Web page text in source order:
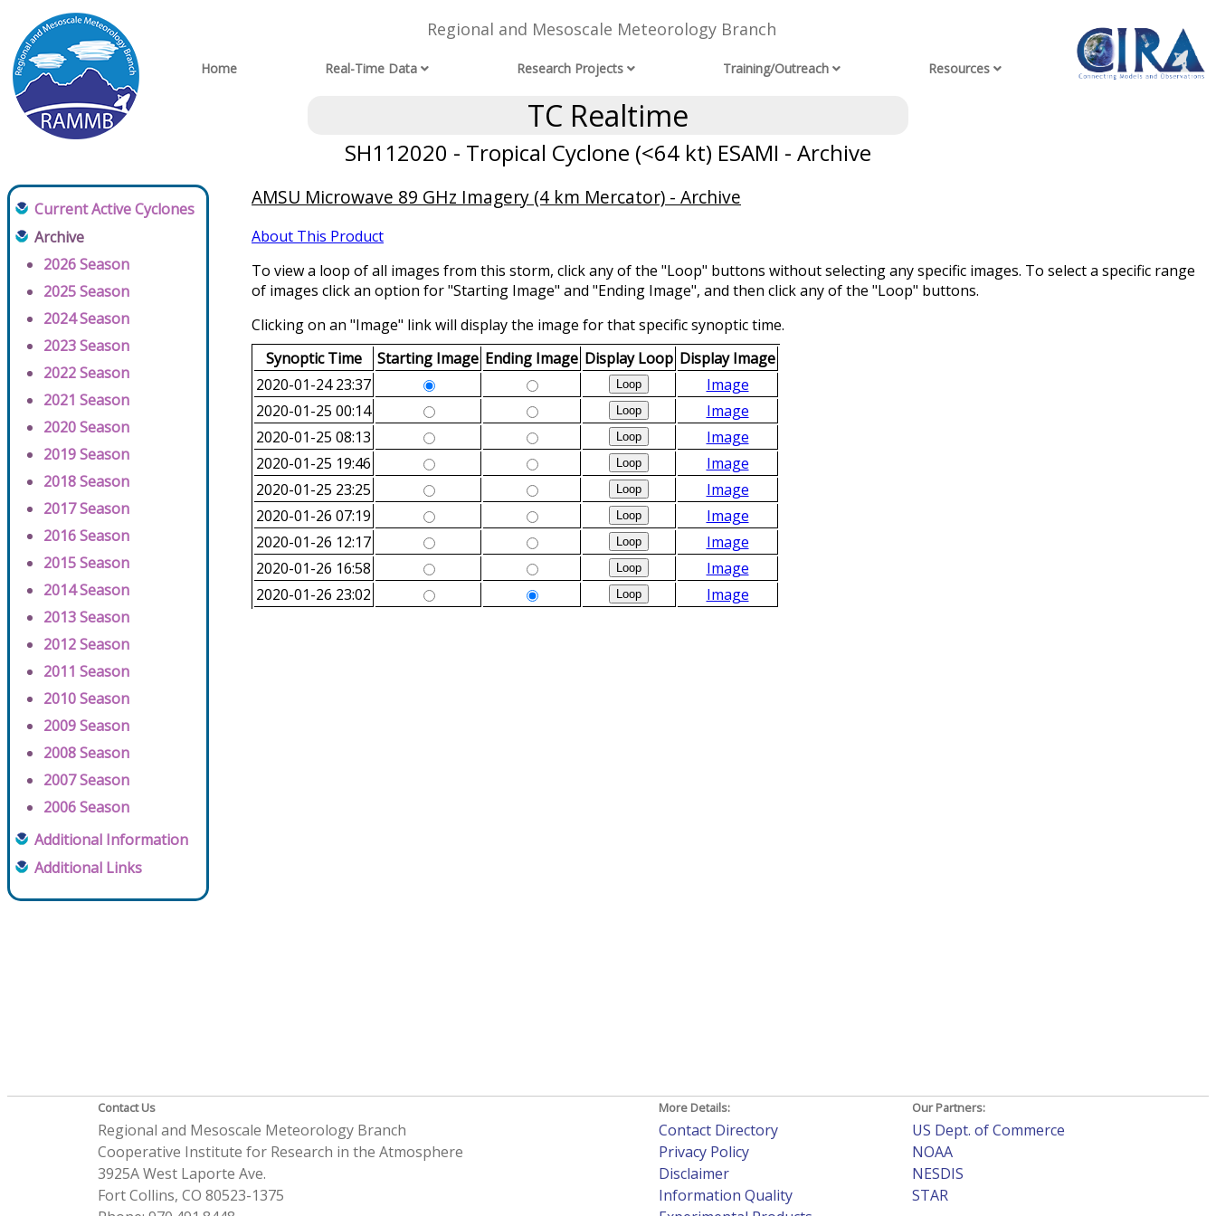
Regional and Mesoscale Meteorology Branch
Home Real-Time Data Research Projects Training/Outreach Resources
TC Realtime
SH112020 - Tropical Cyclone (<64 kt) ESAMI - Archive
Current Active Cyclones
Archive
2026 Season
2025 Season
2024 Season
2023 Season
2022 Season
2021 Season
2020 Season
2019 Season
2018 Season
2017 Season
2016 Season
2015 Season
2014 Season
2013 Season
2012 Season
2011 Season
2010 Season
2009 Season
2008 Season
2007 Season
2006 Season
Additional Information
Additional Links
AMSU Microwave 89 GHz Imagery (4 km Mercator) - Archive
About This Product
To view a loop of all images from this storm, click any of the "Loop" buttons without selecting any specific images. To select a specific range
of images click an option for "Starting Image" and "Ending Image", and then click any of the "Loop" buttons.
Clicking on an "Image" link will display the image for that specific synoptic time.
Synoptic Time
Starting Image Ending Image Display Loop Display Image
2020-01-24 23:37
Image
2020-01-25 00:14
Image
2020-01-25 08:13
Image
2020-01-25 19:46
Image
2020-01-25 23:25
Image
2020-01-26 07:19
Image
2020-01-26 12:17
Image
2020-01-26 16:58
Image
2020-01-26 23:02
Image
Contact Us
Regional and Mesoscale Meteorology Branch
Cooperative Institute for Research in the Atmosphere
3925A West Laporte Ave.
Fort Collins, CO 80523-1375
More Details:
Contact Directory
Privacy Policy
Disclaimer
Information Quality
Our Partners:
US Dept. of Commerce
NOAA
NESDIS
STAR